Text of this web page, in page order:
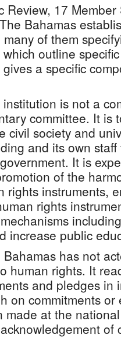
Review, 17
Bahamas
of them
outline
a specific
is not a
committee. It is
civil society and
and its own
It is
of the
rights instruments,
rights
increase public
has not
human rights. It
and pledges in
on commitments
made at the
of